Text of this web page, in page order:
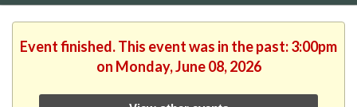
Event finished. This event was in the past: 3:00pm
on Monday, June 08, 2026